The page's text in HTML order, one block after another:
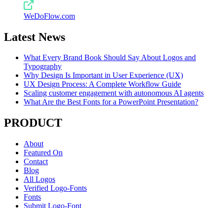
WeDoFlow.com
Latest News
What Every Brand Book Should Say About Logos and
Typography
Why Design Is Important in User Experience (UX)
UX Design Process: A Complete Workflow Guide
Scaling customer engagement with autonomous AI agents
What Are the Best Fonts for a PowerPoint Presentation?
PRODUCT
About
Featured On
Contact
Blog
All Logos
Verified Logo-Fonts
Fonts
Submit Logo-Font